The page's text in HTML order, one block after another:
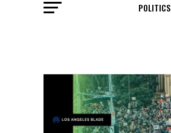
POLITICS